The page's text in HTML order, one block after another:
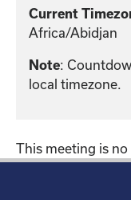
Current
Africa/Abidjan
Note:
local timezone.
This meeting is